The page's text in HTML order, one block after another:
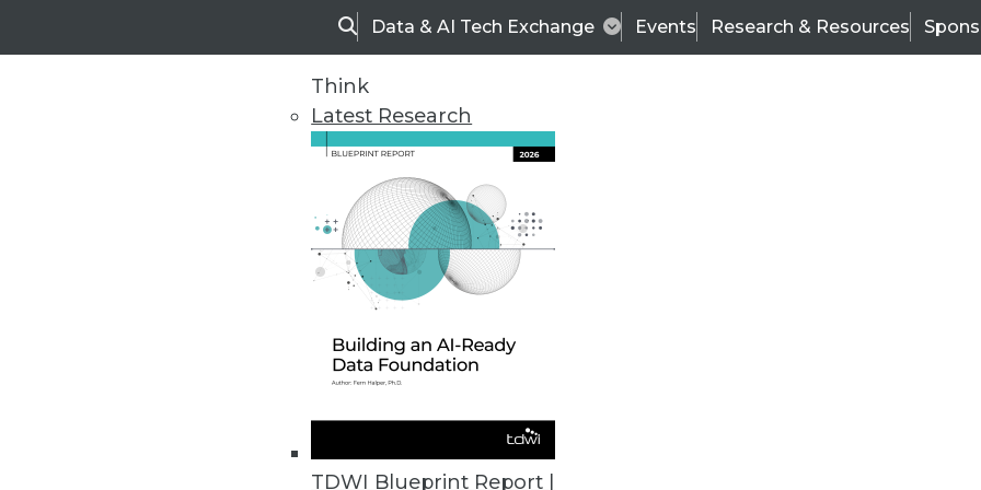
SearchData & AI Tech Exchange Events Research & Resources
Think
Latest Research
TDWI Blueprint Report |